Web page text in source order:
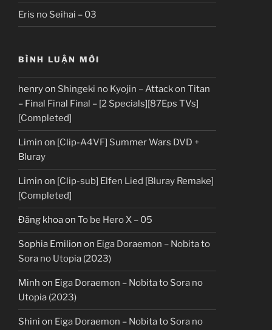
Eris no Seihai – 03
BÌNH LUẬN MỚI
henryon Shingeki no Kyojin – Attack on Titan
– Final Final Final – [2 Specials][87Eps TVs]
[Completed]
Limin on [Clip-A4VF] Summer Wars DVD +
Bluray
Limin on [Clip-sub] Elfen Lied [Bluray Remake]
[Completed]
Đăng khoaon To be Hero X – 05
Sophia Emilion on Eiga Doraemon – Nobita to
Sora no Utopia (2023)
Minh on Eiga Doraemon – Nobita to Sora no
Utopia (2023)
Shini on Eiga Doraemon – Nobita to Sora no